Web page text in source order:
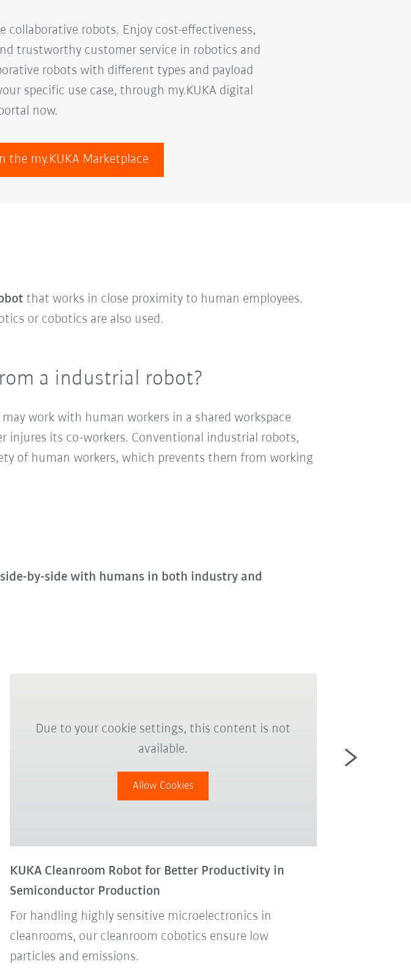
collaborative robots. Enjoy cost-effectiveness,
trustworthy customer service in robotics and
robots with different types and payload
specific use case, through my.KUKA digital
now.
the my.KUKA Marketplace
that works in close proximity to human employees.
or cobotics are also used.
a industrial robot?
work with human workers in a shared workspace
injures its co-workers. Conventional industrial robots,
of human workers, which prevents them from working
by-side with humans in both industry and
Due to your cookie settings, this content is not
available.
Allow Cookies
KUKA Cleanroom Robot for Better Productivity in
Semiconductor Production
For handling highly sensitive microelectronics in
cleanrooms, our cleanroom cobotics ensure low
particles and emissions.